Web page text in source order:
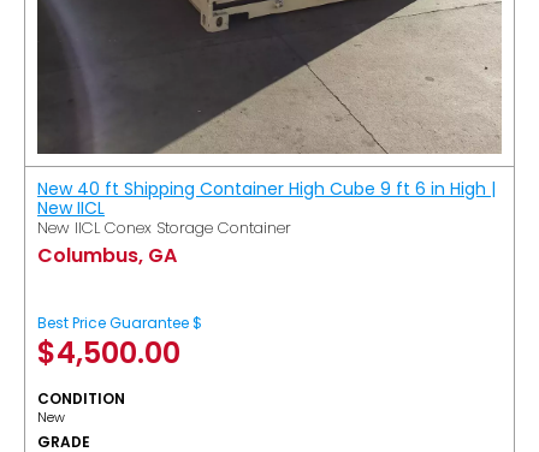
New 40 ft Shipping Container High Cube 9 ft 6 in High |
New IICL
New IICL Conex Storage Container
Columbus, GA
Best Price Guarantee $
$4,500.00
CONDITION
New
GRADE